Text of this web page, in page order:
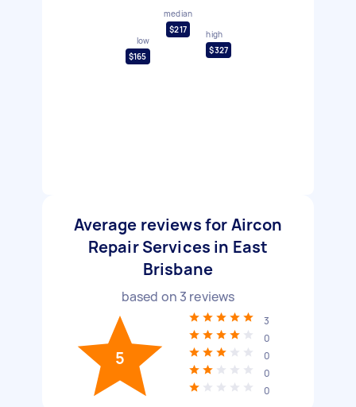
low
$165
median
$217
high
$327
Average reviews for Aircon
Repair Services in East
Brisbane
based on 3 reviews
5
3
0
0
0
0